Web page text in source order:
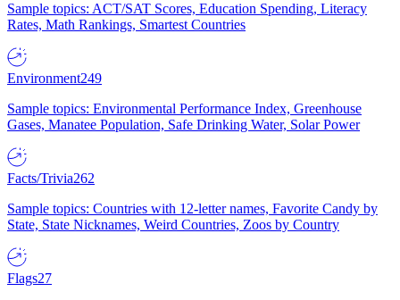
Sample topics: ACT/SAT Scores, Education Spending, Literacy
Rates, Math Rankings, Smartest Countries
Environment249
Sample topics: Environmental Performance Index, Greenhouse
Gases, Manatee Population, Safe Drinking Water, Solar Power
Facts/Trivia262
Sample topics: Countries with 12-letter names, Favorite Candy by
State, State Nicknames, Weird Countries, Zoos by Country
Flags27